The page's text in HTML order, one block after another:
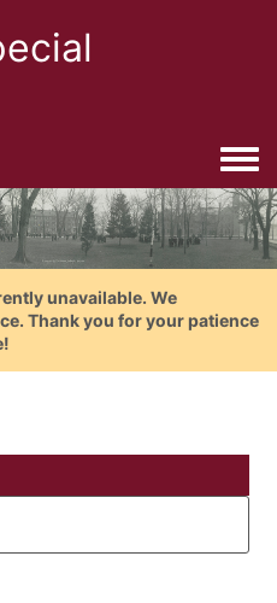
unavailable. We
Thank you for your patience